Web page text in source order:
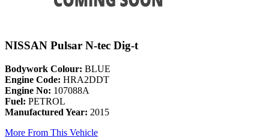
NISSAN Pulsar N-tec Dig-t
Bodywork Colour: BLUE
Engine Code: HRA2DDT
Engine No: 107088A
Fuel: PETROL
Manufactured Year: 2015
More From This Vehicle